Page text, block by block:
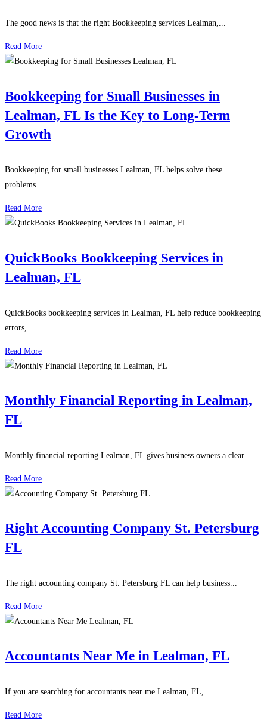
The good news is that the right Bookkeeping services Lealman,...
Read More
Bookkeeping for Small Businesses in
Lealman, FL Is the Key to Long-Term
Growth
Bookkeeping for small businesses Lealman, FL helps solve these
problems...
Read More
QuickBooks Bookkeeping Services in
Lealman, FL
QuickBooks bookkeeping services in Lealman, FL help reduce bookkeeping
errors,...
Read More
Monthly Financial Reporting in Lealman,
FL
Monthly financial reporting Lealman, FL gives business owners a clear...
Read More
Right Accounting Company St. Petersburg
FL
The right accounting company St. Petersburg FL can help business...
Read More
Accountants Near Me in Lealman, FL
If you are searching for accountants near me Lealman, FL,...
Read More